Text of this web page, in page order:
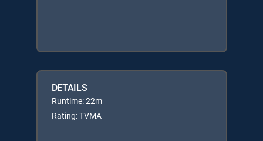
DETAILS
Runtime: 22m
Rating: TVMA